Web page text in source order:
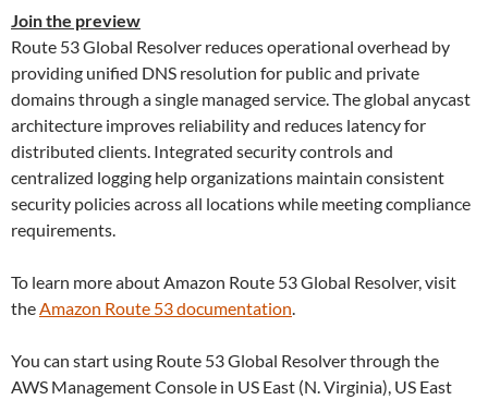
Join the preview
Route 53 Global Resolver reduces operational overhead by
providing unified DNS resolution for public and private
domains through a single managed service. The global anycast
architecture improves reliability and reduces latency for
distributed clients. Integrated security controls and
centralized logging help organizations maintain consistent
security policies across all locations while meeting compliance
requirements.
To learn more about Amazon Route 53 Global Resolver, visit
theAmazon Route 53 documentation.
You can start using Route 53 Global Resolver through the
AWS Management Console in US East (N. Virginia), US East